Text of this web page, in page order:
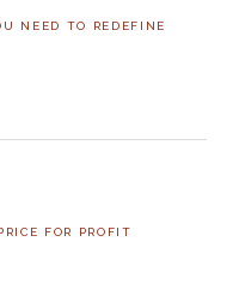
NEED TO REDEFINE
FOR PROFIT